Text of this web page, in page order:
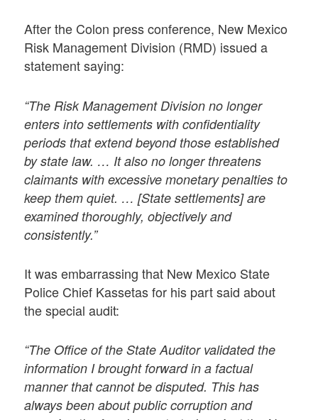
After the Colon press conference, New Mexico
Risk Management Division (RMD) issued a
statement saying:
“The Risk Management Division no longer
enters into settlements with confidentiality
periods that extend beyond those established
by state law. … It also no longer threatens
claimants with excessive monetary penalties to
keep them quiet. … [State settlements] are
examined thoroughly, objectively and
consistently.”
It was embarrassing that New Mexico State
Police Chief Kassetas for his part said about
the special audit:
“The Office of the State Auditor validated the
information I brought forward in a factual
manner that cannot be disputed. This has
always been about public corruption and